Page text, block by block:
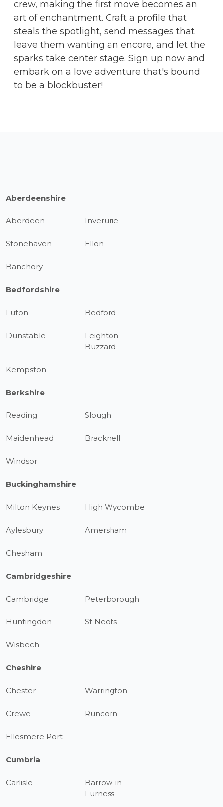
crew, making the first move becomes an
art of enchantment. Craft a profile that
steals the spotlight, send messages that
leave them wanting an encore, and let the
sparks take center stage. Sign up now and
embark on a love adventure that's bound
to be a blockbuster!
Aberdeenshire
Aberdeen Inverurie
Stonehaven Ellon
Banchory
Bedfordshire
Luton Bedford
Dunstable
Leighton
Buzzard
Kempston
Berkshire
Reading Slough
Maidenhead Bracknell
Windsor
Buckinghamshire
Milton Keynes High Wycombe
Aylesbury Amersham
Chesham
Cambridgeshire
Cambridge Peterborough
Huntingdon St Neots
Wisbech
Cheshire
Chester Warrington
Crewe Runcorn
Ellesmere Port
Cumbria
Carlisle
Barrow-in-
Furness